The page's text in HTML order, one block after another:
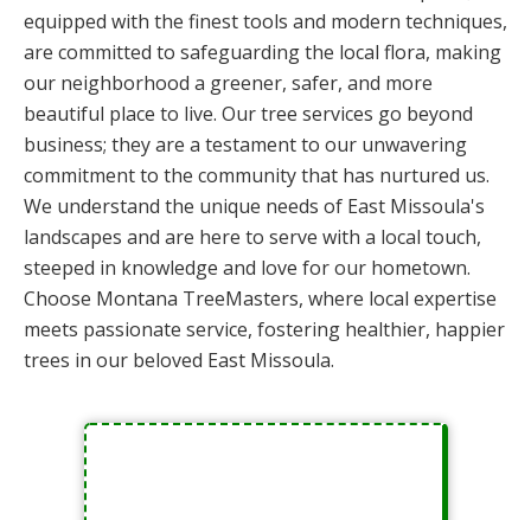
equipped with the finest tools and modern techniques,
are committed to safeguarding the local flora, making
our neighborhood a greener, safer, and more
beautiful place to live. Our tree services go beyond
business; they are a testament to our unwavering
commitment to the community that has nurtured us.
We understand the unique needs of East Missoula's
landscapes and are here to serve with a local touch,
steeped in knowledge and love for our hometown.
Choose Montana TreeMasters, where local expertise
meets passionate service, fostering healthier, happier
trees in our beloved East Missoula.